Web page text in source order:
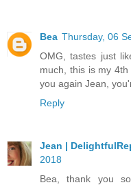
Bea Thursday, 06
OMG, tastes just
much, this is my
you again Jean,
Reply
Jean |
2018
Bea, thank you